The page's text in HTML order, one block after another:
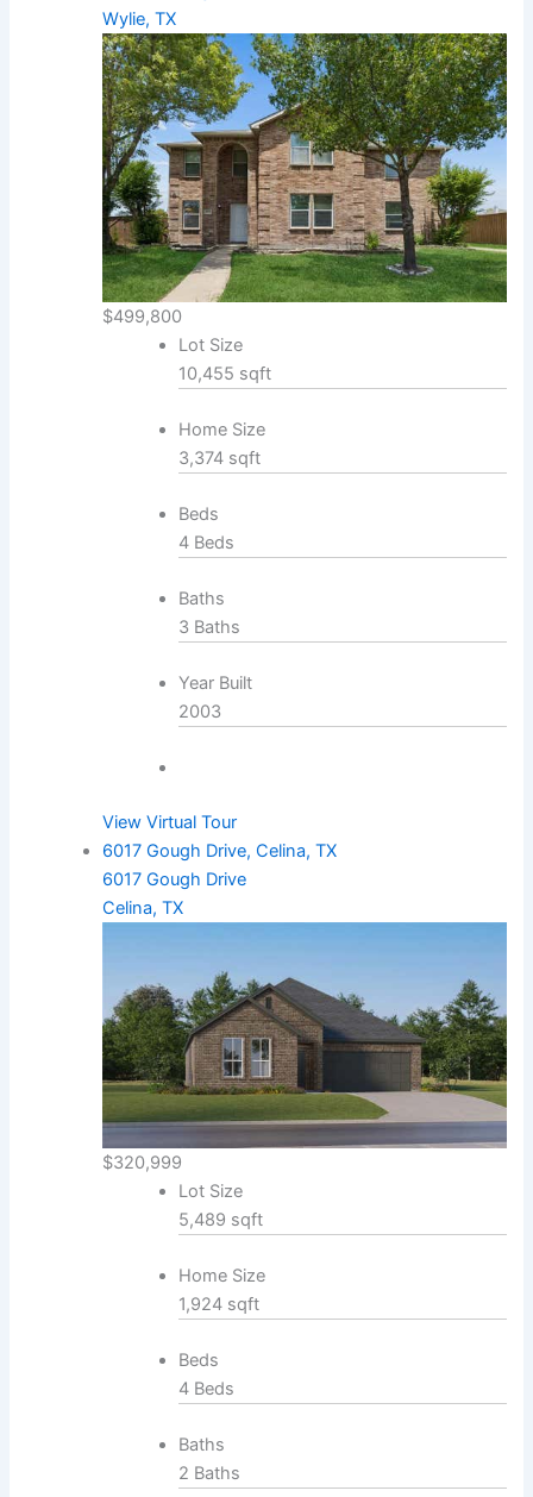
Wylie, TX
$499,800
Lot Size
10,455 sqft
Home Size
3,374 sqft
Beds
4 Beds
Baths
3 Baths
Year Built
2003
View Virtual Tour
6017 Gough Drive, Celina, TX
6017 Gough Drive
Celina, TX
$320,999
Lot Size
5,489 sqft
Home Size
1,924 sqft
Beds
4 Beds
Baths
2 Baths